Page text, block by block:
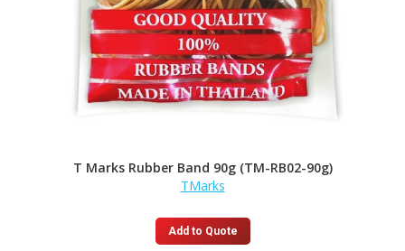
T Marks Rubber Band 90g (TM-RB02-90g)
TMarks
Add to Quote